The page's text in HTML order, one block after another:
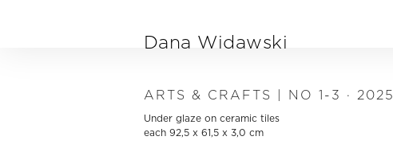
Dana Widawski
ARTS & CRAFTS | NO 1-3 · 2025
Under glaze on ceramic tiles
each 92,5 x 61,5 x 3,0 cm